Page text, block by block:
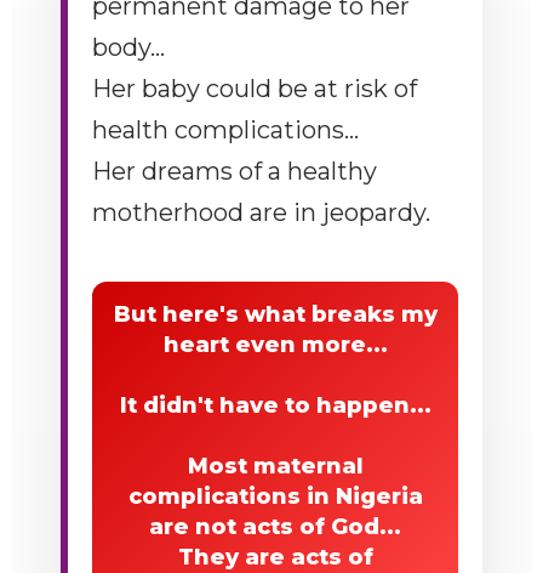
permanent damage to her
body...
Her baby could be at risk of
health complications...
Her dreams of a healthy
motherhood are in jeopardy.
But here's what breaks my
heart even more...
It didn't have to happen...
Most maternal
complications in Nigeria
are not acts of God...
They are acts of